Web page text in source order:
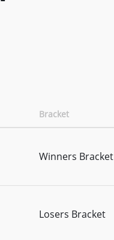
Bracket
Winners Bracket
Losers Bracket